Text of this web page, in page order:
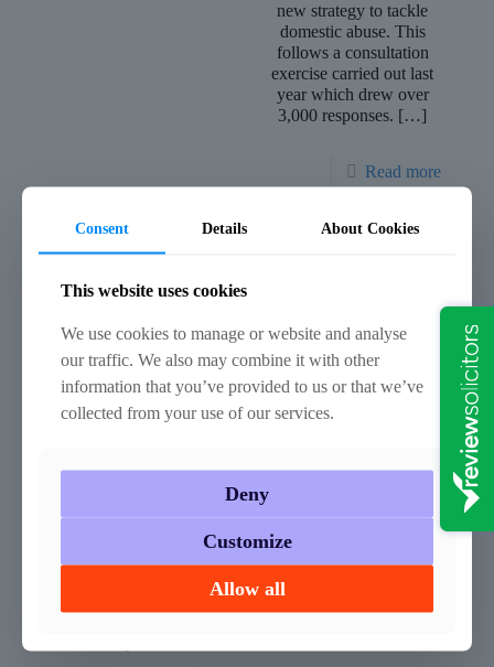
new strategy to tackle
domestic abuse. This
follows a consultation
exercise carried out last
year which drew over
3,000 responses. […]
Read more
January 21, 2019
Sleepwalking – Is It A
Defence?
You wake up one
morning and the horror
of the night before
quickly unfolds. Blue
lights and uniformed
Read more
It should go without
saying that no plea
ought to be entered in
unless and until the
Read more
Consent Details About Cookies
This website uses cookies
We use cookies to manage or website and analyse
our traffic. We also may combine it with other
information that you’ve provided to us or that we’ve
collected from your use of our services.
Deny
Customize
Allow all